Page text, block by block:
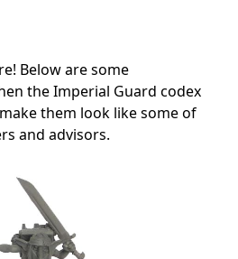
Below are some
the Imperial Guard codex
them look like some of
and advisors.